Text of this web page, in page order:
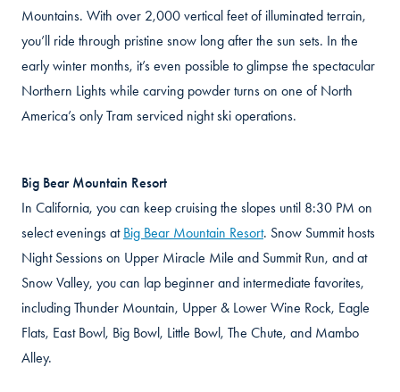
Mountains. With over 2,000 vertical feet of illuminated terrain,
you’ll ride through pristine snow long after the sun sets. In the
early winter months, it’s even possible to glimpse the spectacular
Northern Lights while carving powder turns on one of North
America’s only Tram serviced night ski operations.
Big Bear Mountain Resort
In California, you can keep cruising the slopes until 8:30 PM on
select evenings at Big Bear Mountain Resort. Snow Summit hosts
Night Sessions on Upper Miracle Mile and Summit Run, and at
Snow Valley, you can lap beginner and intermediate favorites,
including Thunder Mountain, Upper & Lower Wine Rock, Eagle
Flats, East Bowl, Big Bowl, Little Bowl, The Chute, and Mambo
Alley.